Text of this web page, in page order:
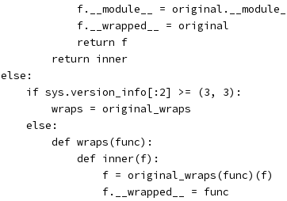
            f.__module__ = original.__module__
            f.__wrapped__ = original
            return f
        return inner
else:
    if sys.version_info[:2] >= (3, 3):
        wraps = original_wraps
    else:
        def wraps(func):
            def inner(f):
                f = original_wraps(func)(f)
                f.__wrapped__ = func